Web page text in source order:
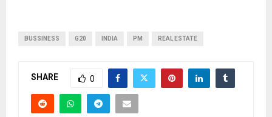
BUSSINESS G20 INDIA PM REAL ESTATE
SHARE 0